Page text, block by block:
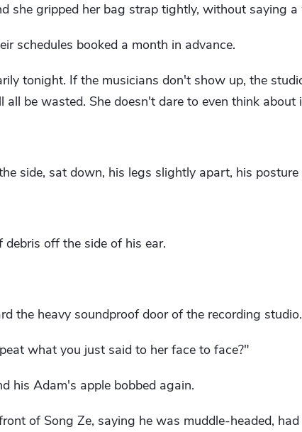
she gripped her bag strap tightly, without saying a
schedules booked a month in advance.
tonight. If the musicians don't show up, the
be wasted. She doesn't dare to even think about
side, sat down, his legs slightly apart, his posture
off the side of his ear.
the heavy soundproof door of the recording studio.
what you just said to her face to face?"
his Adam's apple bobbed again.
of Song Ze, saying he was muddle-headed,